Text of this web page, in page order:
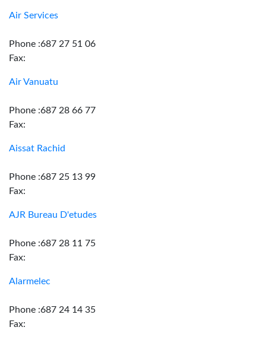
Air Services
Phone :687 27 51 06
Fax:
Air Vanuatu
Phone :687 28 66 77
Fax:
Aissat Rachid
Phone :687 25 13 99
Fax:
AJR Bureau D'etudes
Phone :687 28 11 75
Fax:
Alarmelec
Phone :687 24 14 35
Fax: